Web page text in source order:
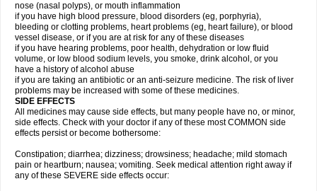
nose (nasal polyps), or mouth inflammation
if you have high blood pressure, blood disorders (eg, porphyria),
bleeding or clotting problems, heart problems (eg, heart failure), or blood
vessel disease, or if you are at risk for any of these diseases
if you have hearing problems, poor health, dehydration or low fluid
volume, or low blood sodium levels, you smoke, drink alcohol, or you
have a history of alcohol abuse
if you are taking an antibiotic or an anti-seizure medicine. The risk of liver
problems may be increased with some of these medicines.
SIDE EFFECTS
All medicines may cause side effects, but many people have no, or minor,
side effects. Check with your doctor if any of these most COMMON side
effects persist or become bothersome:
Constipation; diarrhea; dizziness; drowsiness; headache; mild stomach
pain or heartburn; nausea; vomiting. Seek medical attention right away if
any of these SEVERE side effects occur: